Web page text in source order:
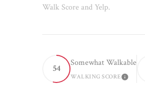
Walk Score and Yelp.
54
Somewhat Walkable
WALKING SCORE